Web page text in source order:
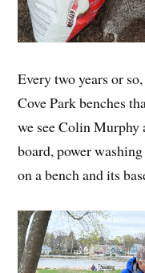
Every two years or
Cove Park benches
we see Colin Murphy
board, power
on a bench and its